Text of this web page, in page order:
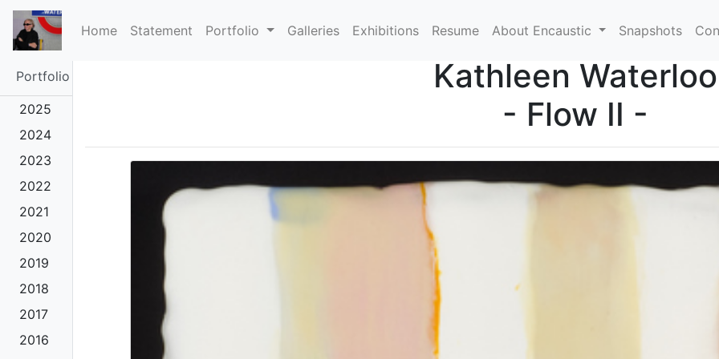
Home(current)
Statement Portfolio Galleries Exhibitions Resume About Encaustic Snapshots
Portfolio
2025
2024
2023
2022
2021
2020
2019
2018
2017
2016
Kathleen Waterloo
- Flow II -